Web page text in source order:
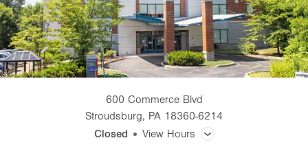
600 Commerce Blvd
Stroudsburg, PA 18360-6214
Closed
View Hours